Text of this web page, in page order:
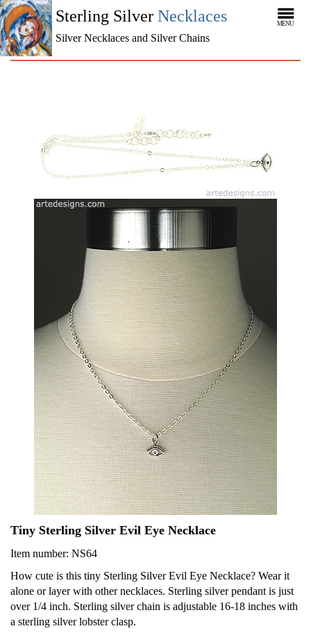
Sterling Silver Necklaces
Silver Necklaces and Silver Chains
MENU
Tiny Sterling Silver Evil Eye Necklace
Item number: NS64
How cute is this tiny Sterling Silver Evil Eye Necklace? Wear it
alone or layer with other necklaces. Sterling silver pendant is just
over 1/4 inch. Sterling silver chain is adjustable 16-18 inches with
a sterling silver lobster clasp.